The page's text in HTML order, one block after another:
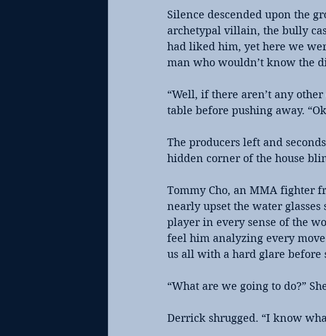
Silence descended upon the
archetypal villain, the bully
had liked him, yet here we
man who wouldn’t know the
“Well, if there aren’t any
table before pushing away.
The producers left and
hidden corner of the house
Tommy Cho, an MMA fighter
nearly upset the water glasses
player in every sense of the
feel him analyzing every
us all with a hard glare before
“What are we going to do?”
Derrick shrugged. “I know